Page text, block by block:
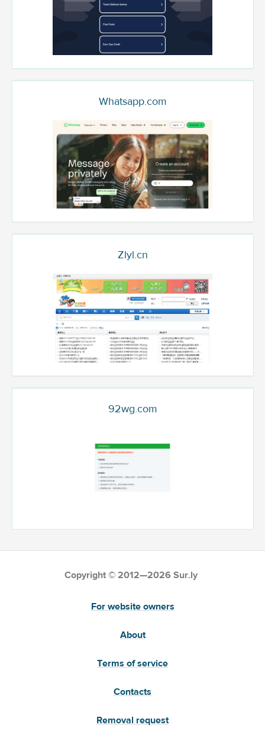
Whatsapp.com
Zlyl.cn
92wg.com
Copyright © 2012—2026 Sur.ly
For website owners
About
Terms of service
Contacts
Removal request